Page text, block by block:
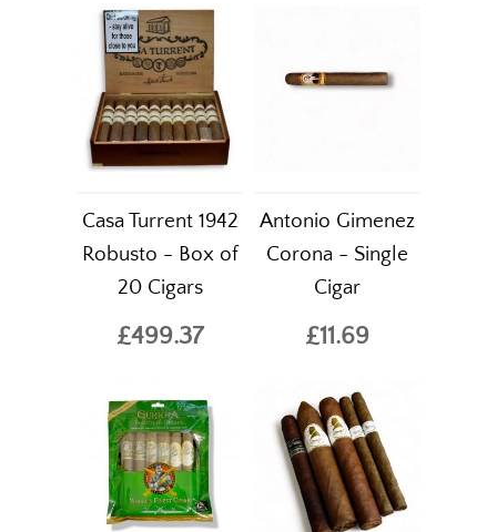
Casa Turrent 1942
Robusto - Box of
20 Cigars
£499.37
Antonio Gimenez
Corona - Single
Cigar
£11.69